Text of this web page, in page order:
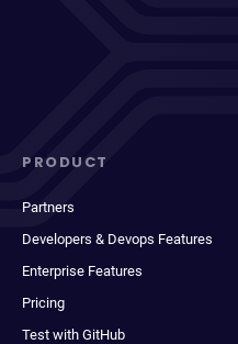
PRODUCT
Partners
Developers & Devops Features
Enterprise Features
Pricing
Test with GitHub